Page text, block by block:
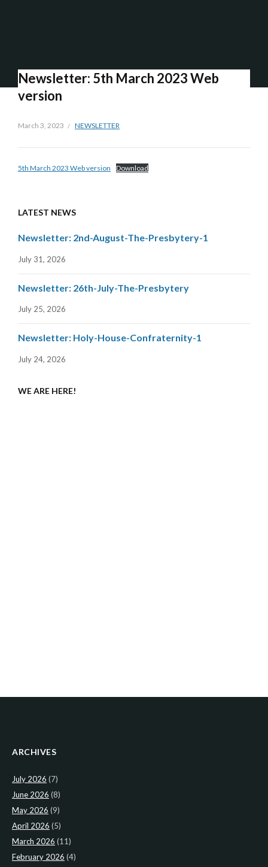
Newsletter: 5th March 2023 Web
version
March 3, 2023 NEWSLETTER
5th March 2023 Web version Download
LATEST NEWS
Newsletter: 2nd-August-The-Presbytery-1
July 31, 2026
Newsletter: 26th-July-The-Presbytery
July 25, 2026
Newsletter: Holy-House-Confraternity-1
July 24, 2026
WE ARE HERE!
ARCHIVES
July 2026 (7)
June 2026 (8)
May 2026 (9)
April 2026 (5)
March 2026 (11)
February 2026 (4)